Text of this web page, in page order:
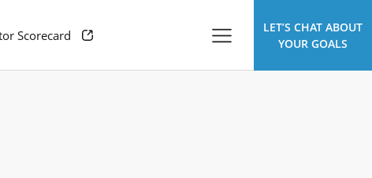
Scorecard
LET’S CHAT ABOUT
YOUR GOALS